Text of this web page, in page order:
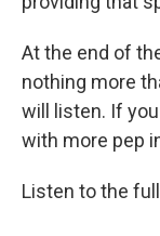
At the end of
nothing more
will listen. If
with more pep
Listen to the